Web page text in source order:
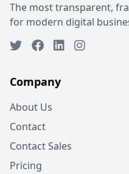
The most transparent,
for modern digital
Company
About Us
Contact
Contact Sales
Pricing